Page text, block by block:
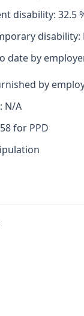
disability: 32.5
disability:
date by
by
N/A
for PPD